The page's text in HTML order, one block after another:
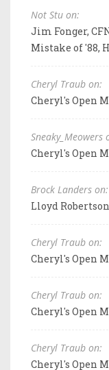
Not Stu on:
Jim Fonger,
Mistake of '88,
Cheryl Traub on:
Cheryl's Open
Sneaky_Meowers
Cheryl's Open
Brock Landers on:
Lloyd
Cheryl Traub on:
Cheryl's Open
Cheryl Traub on:
Cheryl's Open
Cheryl Traub on:
Cheryl's Open